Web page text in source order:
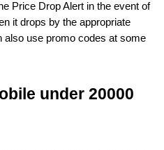
Price Drop Alert in the event of
it drops by the appropriate
also use promo codes at some
under 20000